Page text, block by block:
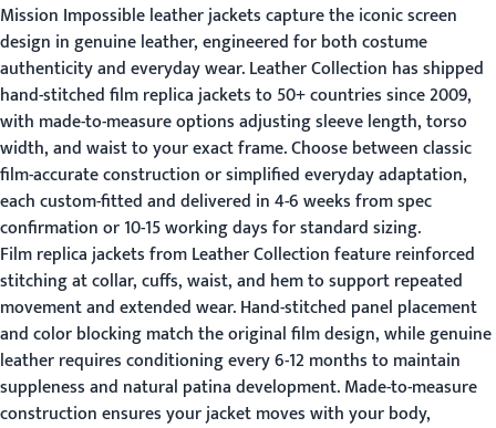
Mission Impossible leather jackets capture the iconic screen
design in genuine leather, engineered for both costume
authenticity and everyday wear. Leather Collection has shipped
hand-stitched film replica jackets to 50+ countries since 2009,
with made-to-measure options adjusting sleeve length, torso
width, and waist to your exact frame. Choose between classic
film-accurate construction or simplified everyday adaptation,
each custom-fitted and delivered in 4-6 weeks from spec
confirmation or 10-15 working days for standard sizing.
Film replica jackets from Leather Collection feature reinforced
stitching at collar, cuffs, waist, and hem to support repeated
movement and extended wear. Hand-stitched panel placement
and color blocking match the original film design, while genuine
leather requires conditioning every 6-12 months to maintain
suppleness and natural patina development. Made-to-measure
construction ensures your jacket moves with your body,